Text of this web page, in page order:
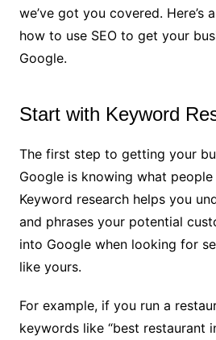
we’ve got you covered. Here’s
how to use SEO to get your
Google.
Start with Keyword
The first step to getting your
Google is knowing what
Keyword research helps you
and phrases your potential
into Google when looking for
like yours.
For example, if you run a
keywords like “best restaurant